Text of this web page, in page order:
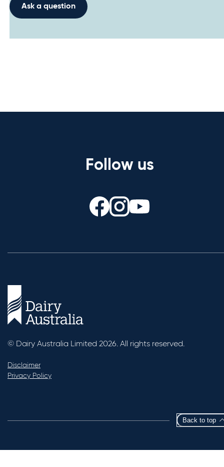
Ask a question
Follow us
© Dairy Australia Limited 2026. All rights reserved.
Disclaimer
Privacy Policy
Back to top